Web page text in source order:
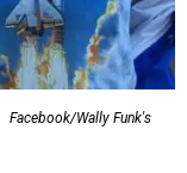
Facebook/Wally Funk's